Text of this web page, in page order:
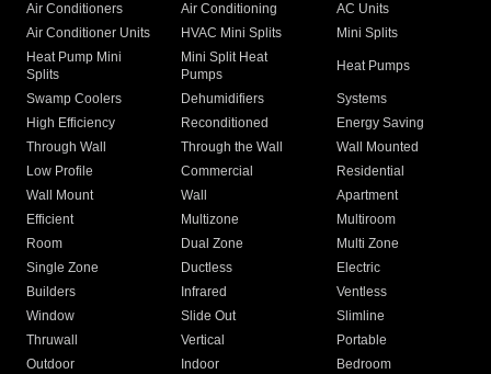
Air Conditioners Air Conditioning
AC Units
Air Conditioner Units
HVAC Mini Splits
Mini Splits
Heat Pump Mini
Splits
Mini Split Heat
Pumps
Heat Pumps
Swamp Coolers Dehumidifiers
Systems
High Efficiency
Reconditioned
Energy Saving
Through Wall
Through the Wall
Wall Mounted
Low Profile
Commercial
Residential
Wall Mount
Wall
Apartment
Efficient
Multizone
Multiroom
Room
Dual Zone
Multi Zone
Single Zone
Ductless
Electric
Builders
Infrared
Ventless
Window
Slide Out
Slimline
Thruwall
Vertical
Portable
Outdoor
Indoor
Bedroom